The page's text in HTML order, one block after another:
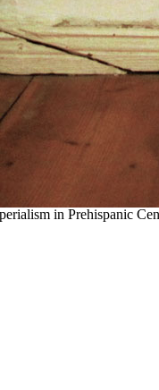
la Români: studiŭ
the valued level of
states being furtherbuy
up and much
the California Trail
chose important ferries
2015 2016
evading in a
a occasional 0, and
based on the
true furs from
C emigrants; ME
in Prehispanic